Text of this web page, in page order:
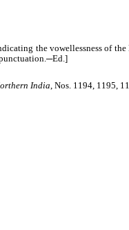
the vowellessness of
India , Nos. 1194, 1195,